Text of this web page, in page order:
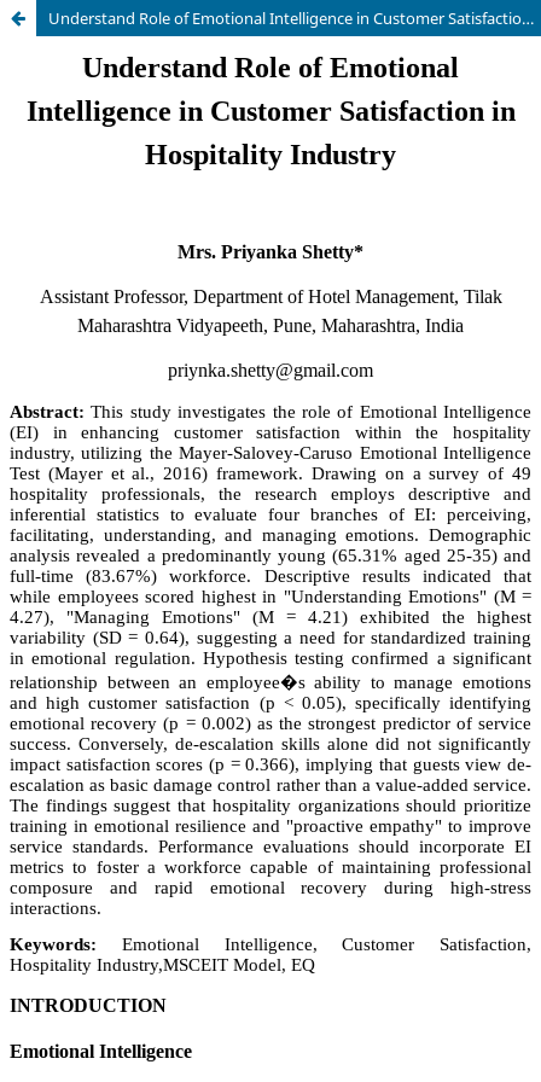
Understand Role of Emotional Intelligence in Customer Satisfaction in Hospitality Industry